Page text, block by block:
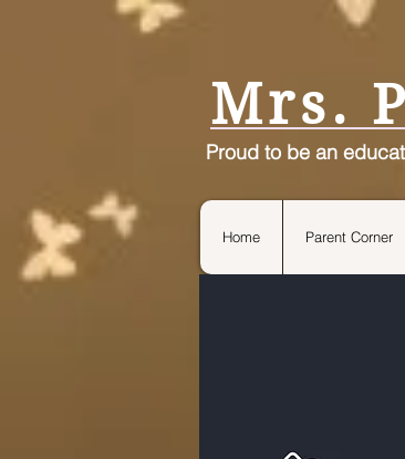
Mrs.
Proud to be an
Home Parent Corner